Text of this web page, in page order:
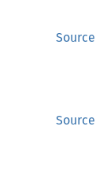
Source
Source